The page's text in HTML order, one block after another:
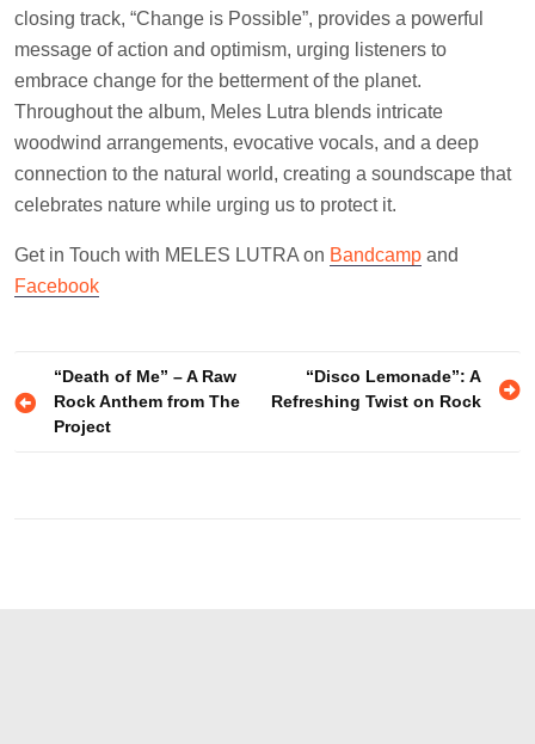
closing track, “Change is Possible”, provides a powerful
message of action and optimism, urging listeners to
embrace change for the betterment of the planet.
Throughout the album, Meles Lutra blends intricate
woodwind arrangements, evocative vocals, and a deep
connection to the natural world, creating a soundscape that
celebrates nature while urging us to protect it.
Get in Touch with MELES LUTRA on Bandcamp and
Facebook
Post
navigation
“Death of Me” – A Raw
Rock Anthem from The
Project
“Disco Lemonade”: A
Refreshing Twist on Rock